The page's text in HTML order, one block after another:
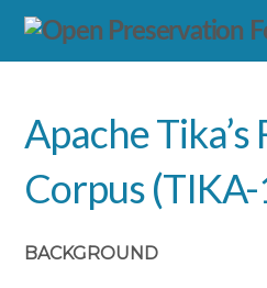
Apache Tika’s
Corpus
BACKGROUND